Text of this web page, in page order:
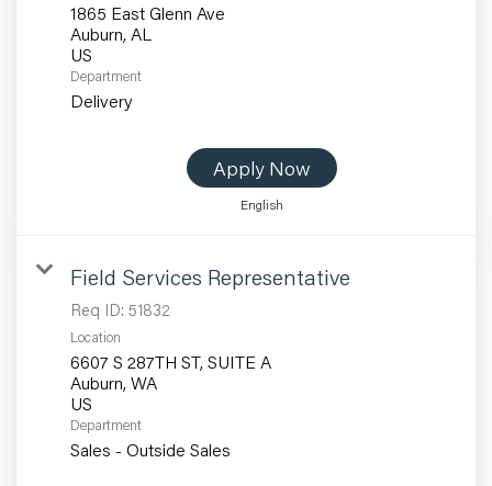
1865 East Glenn Ave
Auburn, AL
Department
Delivery
Apply Now
English
Field Services Representative
Req ID: 51832
Location
6607 S 287TH ST, SUITE A
Auburn, WA
Department
Sales - Outside Sales